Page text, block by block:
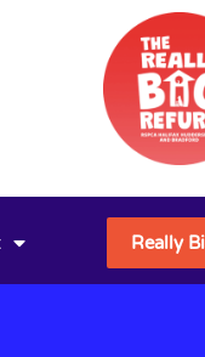
Really